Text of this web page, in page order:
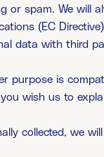
or spam. We will
(EC
data with third
purpose is
wish us to
collected, we